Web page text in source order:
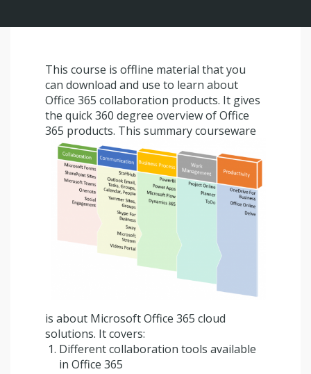
This course is offline material that you
can download and use to learn about
Office 365 collaboration products. It gives
the quick 360 degree overview of Office
365 products. This summary courseware
is about Microsoft Office 365 cloud
solutions. It covers:
Different collaboration tools available
in Office 365